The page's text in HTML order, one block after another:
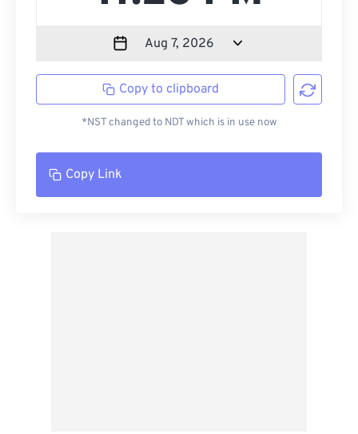
Copy to clipboard
*NST changed to NDT which is in use now
Copy Link